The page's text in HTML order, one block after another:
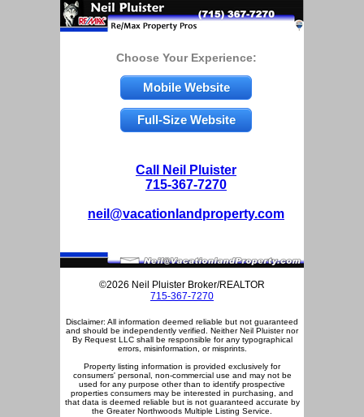
Choose Your Experience:
Mobile Website
Full-Size Website
Call Neil Pluister
715-367-7270
neil@vacationlandproperty.com
©2026 Neil Pluister Broker/REALTOR
715-367-7270
Disclaimer: All information deemed reliable but not guaranteed
and should be independently verified. Neither Neil Pluister nor
By Request LLC shall be responsible for any typographical
errors, misinformation, or misprints.
Property listing information is provided exclusively for
consumers' personal, non-commercial use and may not be
used for any purpose other than to identify prospective
properties consumers may be interested in purchasing, and
that data is deemed reliable but is not guaranteed accurate by
the Greater Northwoods Multiple Listing Service.